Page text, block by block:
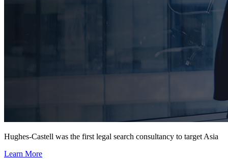
Hughes-Castell was the first legal search consultancy to target Asia
Learn More